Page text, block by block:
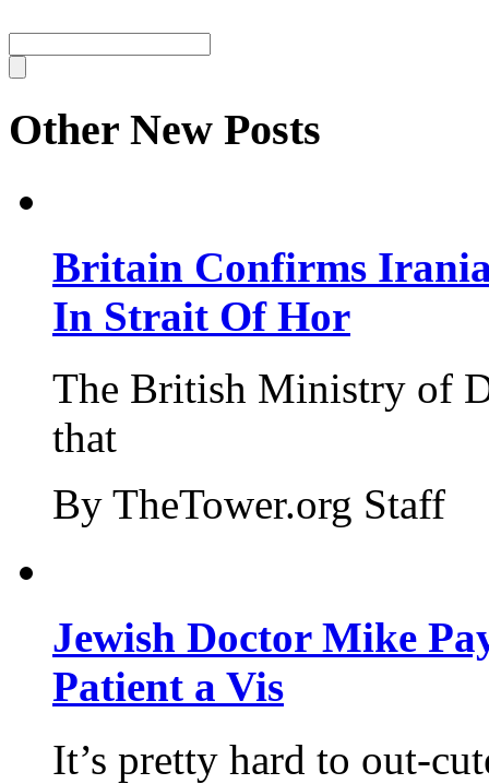
Other New Posts
Britain Confirms
In Strait Of Hor
The British Ministry of
that
By TheTower.org Staff
Jewish Doctor Mike
Patient a Vis
It’s pretty hard to out-